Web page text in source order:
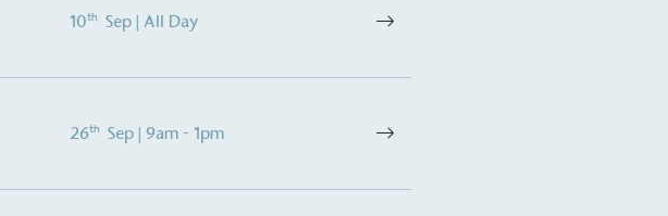
10th Sep | All Day
26th Sep | 9am - 1pm
The brand is powered using renewable energy, either
through third-party suppliers and/or its own